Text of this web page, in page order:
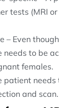
tests (MRI
– Even
to be
females.
patient
and scan.